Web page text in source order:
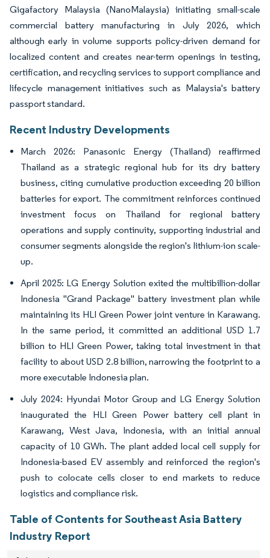
Gigafactory Malaysia (NanoMalaysia) initiating small-scale
commercial battery manufacturing in July 2026, which
although early in volume supports policy-driven demand for
localized content and creates near-term openings in testing,
certification, and recycling services to support compliance and
lifecycle management initiatives such as Malaysia's battery
passport standard.
Recent Industry Developments
March 2026: Panasonic Energy (Thailand) reaffirmed
Thailand as a strategic regional hub for its dry battery
business, citing cumulative production exceeding 20 billion
batteries for export. The commitment reinforces continued
investment focus on Thailand for regional battery
operations and supply continuity, supporting industrial and
consumer segments alongside the region's lithium-ion scale-
up.
April 2025: LG Energy Solution exited the multibillion-dollar
Indonesia "Grand Package" battery investment plan while
maintaining its HLI Green Power joint venture in Karawang.
In the same period, it committed an additional USD 1.7
billion to HLI Green Power, taking total investment in that
facility to about USD 2.8 billion, narrowing the footprint to a
more executable Indonesia plan.
July 2024: Hyundai Motor Group and LG Energy Solution
inaugurated the HLI Green Power battery cell plant in
Karawang, West Java, Indonesia, with an initial annual
capacity of 10 GWh. The plant added local cell supply for
Indonesia-based EV assembly and reinforced the region's
push to colocate cells closer to end markets to reduce
logistics and compliance risk.
Table of Contents for Southeast Asia Battery
Industry Report